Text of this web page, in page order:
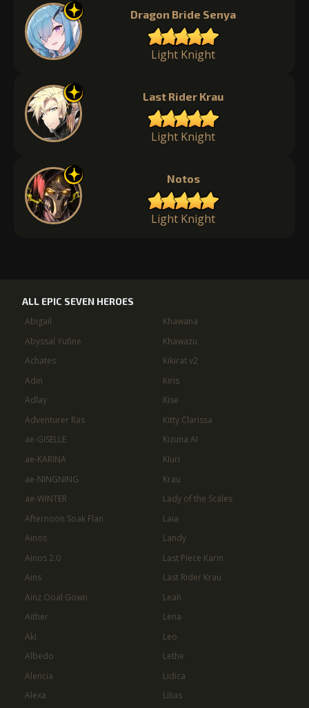
Dragon Bride Senya
Light Knight
Last Rider Krau
Light Knight
Notos
Light Knight
ALL EPIC SEVEN HEROES
Abigail
Abyssal Yufine
Achates
Adin
Adlay
Adventurer Ras
ae-GISELLE
ae-KARINA
ae-NINGNING
ae-WINTER
Afternoon Soak Flan
Ainos
Ainos 2.0
Ains
Ainz Ooal Gown
Aither
Aki
Albedo
Alencia
Alexa
Khawana
Khawazu
Kikirat v2
Kiris
Kise
Kitty Clarissa
Kizuna AI
Kluri
Krau
Lady of the Scales
Laia
Landy
Last Piece Karin
Last Rider Krau
Leah
Lena
Leo
Lethe
Lidica
Lilias